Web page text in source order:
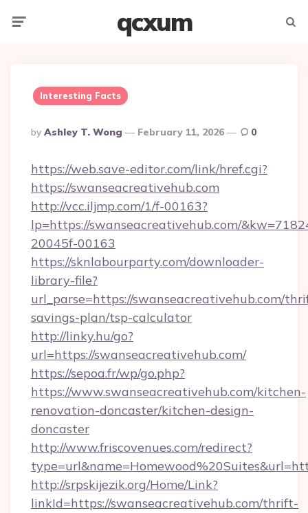
qcxum
Interesting Facts
Posted
By
By Ashley T. Wong February 11, 2026 0
https://web.save-editor.com/link/href.cgi?
https://swanseacreativehub.com
http://vcc.iljmp.com/1/f-00163?
lp=https://swanseacreativehub.com/
20045f-00163
https://sknlabourparty.com/downloader-
library-file?
url_parse=https://swanseacreativehub.com/
savings-plan/tsp-calculator
http://linky.hu/go?
url=https://swanseacreativehub.com/
https://sepoa.fr/wp/go.php?
https://www.swanseacreativehub.com/kitchen-
renovation-doncaster/kitchen-design-
doncaster
http://www.friscovenues.com/redirect?
http://srpskijezik.org/Home/Link?
linkId=https://swanseacreativehub.com/thrift-